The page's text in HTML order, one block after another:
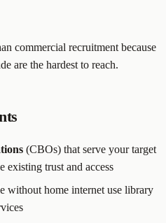
commercial recruitment because
are the hardest to reach.
(CBOs) that serve your target
existing trust and access
without home internet use library